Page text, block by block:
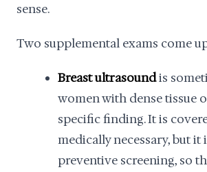
sense.
Two supplemental exams come
Breast ultrasoundis
women with dense tissue
specific finding. It is
medically necessary, but it
preventive screening, so